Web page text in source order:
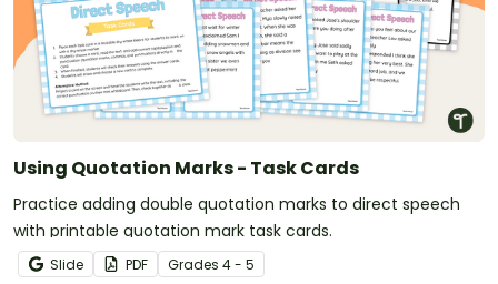
Using Quotation Marks - Task Cards
Practice adding double quotation marks to direct speech
with printable quotation mark task cards.
Slide PDF Grades 4 - 5